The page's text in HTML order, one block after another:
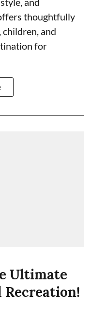
thoughtfully
and
for
Ultimate
Recreation!